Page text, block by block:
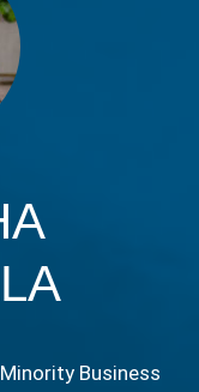
Business